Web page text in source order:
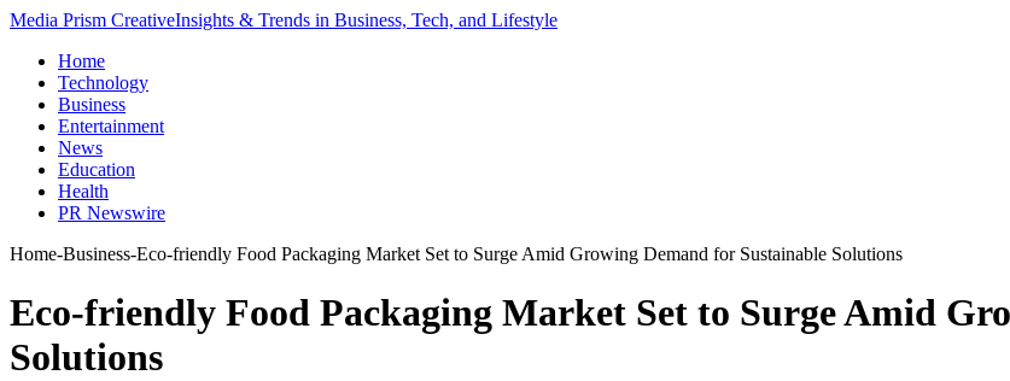
Media Prism CreativeInsights & Trends in Business, Tech, and Lifestyle
Home
Technology
Business
Entertainment
News
Education
Health
PR Newswire
Home-Business-Eco-friendly Food Packaging Market Set to Surge Amid Growing Demand for Sustainable Solutions
Eco-friendly Food Packaging Market Set to Surge Amid
Solutions